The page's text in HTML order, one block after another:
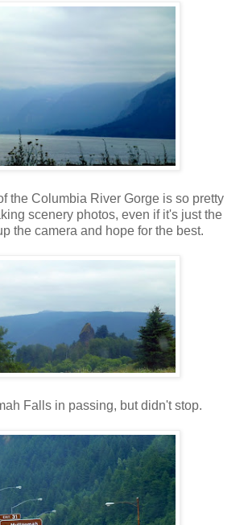
the Columbia River Gorge is so pretty
scenery photos, even if it's just the
the camera and hope for the best.
Falls in passing, but didn't stop.